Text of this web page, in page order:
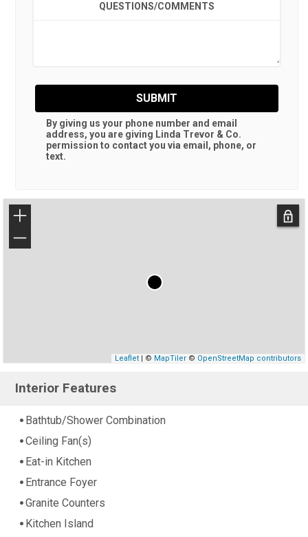
QUESTIONS/COMMENTS
SUBMIT
By giving us your phone number and email
address, you are giving Linda Trevor & Co.
permission to contact you via email, phone, or
text.
+
−
Leaflet| © MapTiler© OpenStreetMap contributors
Interior Features
Bathtub/Shower Combination
Ceiling Fan(s)
Eat-in Kitchen
Entrance Foyer
Granite Counters
Kitchen Island